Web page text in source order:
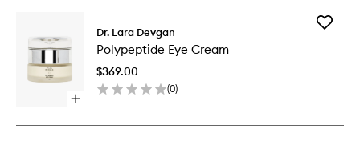
Advanced
Vitamin
Recovery
Cream
Open
buy
Dr. Lara Devgan
Polypeptide Eye Cream
$369.00
(0)
Add